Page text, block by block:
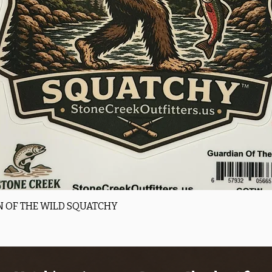
OF THE WILD SQUATCHY